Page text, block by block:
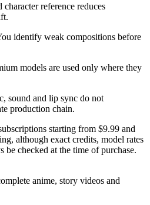
reference reduces
identify weak compositions before
models are used only where they
sound and lip sync do not
production chain.
starting from $9.99 and
although exact credits, model rates
be checked at the time of purchase.
anime, story videos and